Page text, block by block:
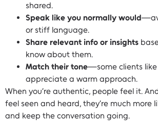
shared.
Speak like you normally would
or stiff language.
Share relevant info or insights
know about them.
Match their tone—some clients
appreciate a warm approach.
When you’re authentic, people feel it.
feel seen and heard, they’re much more
and keep the conversation going.